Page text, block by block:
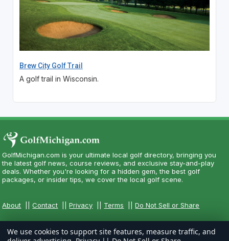
Brew City Golf Trail
A golf trail in Wisconsin.
GolfMichigan.com is your ultimate local golf directory, bringing you
the latest golf news, course reviews, and exclusive stay-and-play
deals. Whether you're looking for a hidden gem, the best golf
packages, or insider tips, we cover the local golf scene.
About ||Contact ||Privacy Terms ||Do Not Sell or Share
We use cookies to support site features, measure traffic, and